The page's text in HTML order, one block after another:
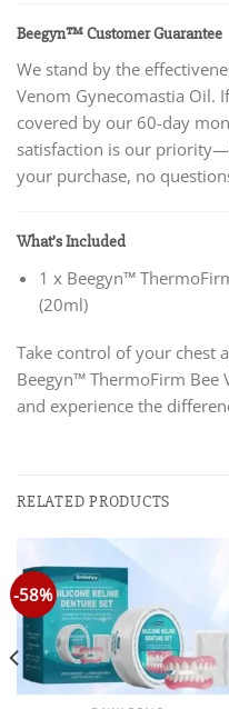
Beegyn™ Customer Guarantee
We stand by the
Venom Gynecomastia Oil.
covered by our 60-day
satisfaction is our
your purchase, no
What’s Included
1 x Beegyn™
(20ml)
Take control of your chest
Beegyn™ ThermoFirm Bee
and experience the
RELATED PRODUCTS
-58%